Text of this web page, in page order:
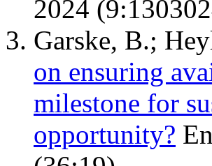
2024
Garske, B.;
on ensuring
milestone for
opportunity?